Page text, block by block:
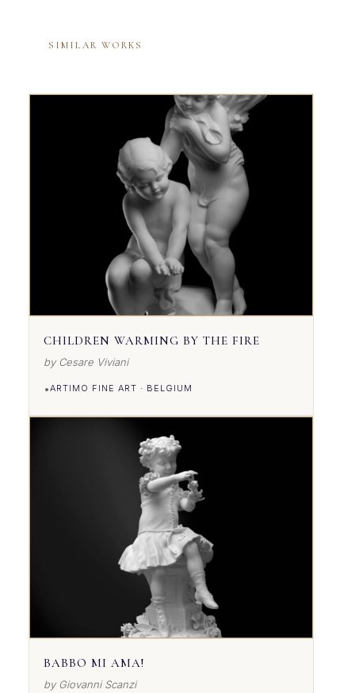
SIMILAR WORKS
CHILDREN WARMING BY THE FIRE
by Cesare Viviani
•ARTIMO FINE ART · BELGIUM
BABBO MI AMA!
by Giovanni Scanzi